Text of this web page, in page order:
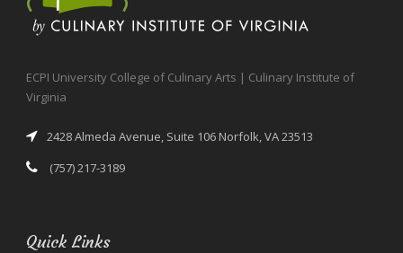
ECPI University College of Culinary Arts | Culinary Institute of
Virginia
2428 Almeda Avenue, Suite 106 Norfolk, VA 23513
(757) 217-3189
Quick Links